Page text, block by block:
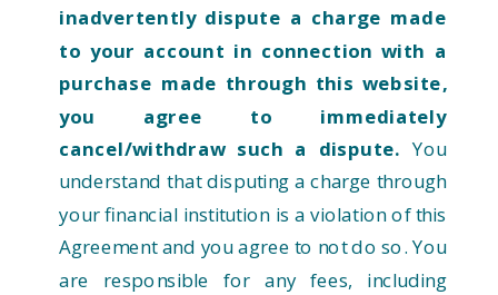
inadvertently dispute a charge made
to your account in connection with a
purchase made through this website,
you agree to immediately
cancel/withdraw such a dispute. You
understand that disputing a charge through
your financial institution is a violation of this
Agreement and you agree to not do so. You
are responsible for any fees, including